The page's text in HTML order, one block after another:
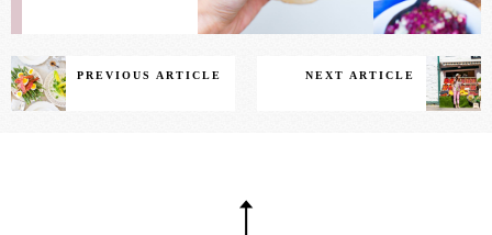
PREVIOUS ARTICLE NEXT ARTICLE